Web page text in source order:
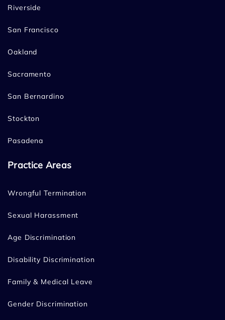
Riverside
San Francisco
Oakland
Sacramento
San Bernardino
Stockton
Pasadena
Practice Areas
Wrongful Termination
Sexual Harassment
Age Discrimination
Disability Discrimination
Family & Medical Leave
Gender Discrimination